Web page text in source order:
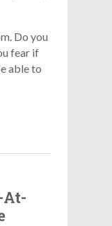
Do you
fear if
able to